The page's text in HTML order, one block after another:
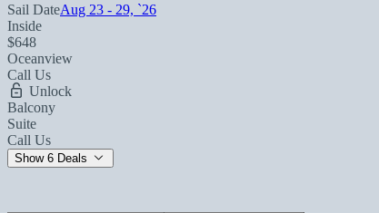
Sail DateAug 23 - 29, `26
Inside
$648
Oceanview
Call Us
Unlock
Balcony
Suite
Call Us
Show 6 Deals